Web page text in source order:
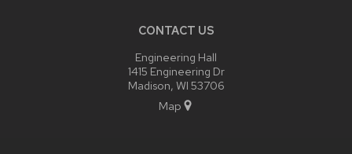
CONTACT US
Engineering Hall
1415 Engineering Dr
Madison, WI 53706
Map